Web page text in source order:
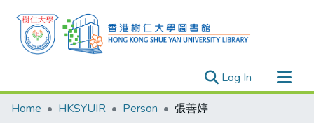
Log In (current)
Research Outputs
Home HKSYUIR Person 張善婷